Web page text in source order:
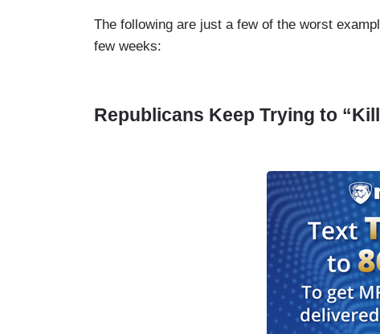
The following are just a few of the worst
few weeks:
Republicans Keep Trying to